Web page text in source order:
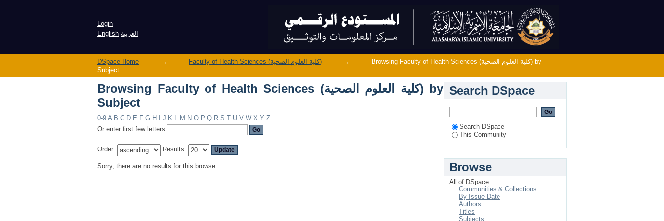
Browsing Faculty of Health Sciences (كلية العلوم الصحية) by Subject
Login
English العربية
DSpace Home → Faculty of Health Sciences (كلية العلوم الصحية) →
Browsing Faculty of Health Sciences (كلية العلوم الصحية) by
Subject
Browsing Faculty of Health Sciences (كلية العلوم الصحية) by
Subject
0-9 A B C D E F G H J K L M N O P Q R S T U V W X Y Z
Or enter first few letters:
Order: Results:
Sorry, there are no results for this browse.
Search DSpace
Search DSpace
This Community
Browse
All of DSpace
Communities & Collections
By Issue Date
Authors
Titles
Subjects